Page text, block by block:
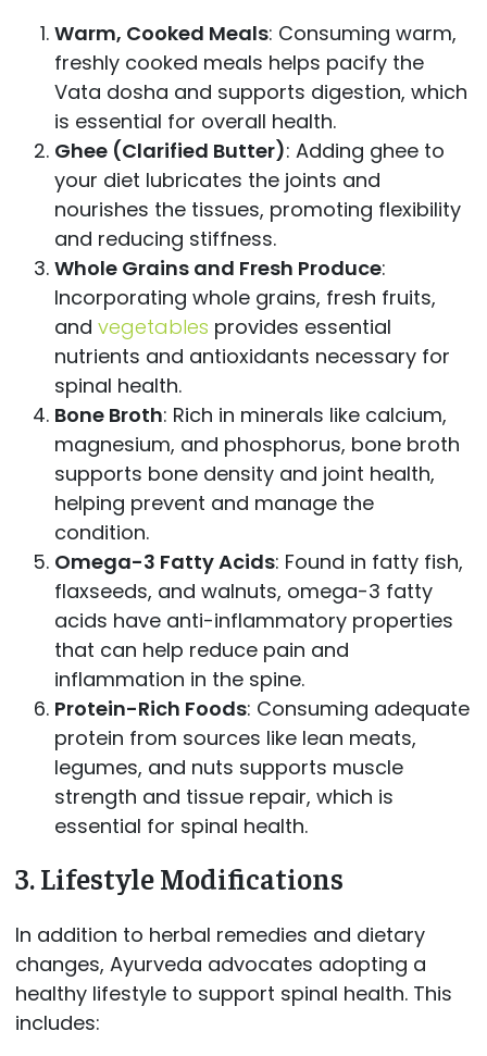
Warm, Cooked Meals: Consuming warm,
freshly cooked meals helps pacify the
Vata dosha and supports digestion, which
is essential for overall health.
Ghee (Clarified Butter): Adding ghee to
your diet lubricates the joints and
nourishes the tissues, promoting flexibility
and reducing stiffness.
Whole Grains and Fresh Produce:
Incorporating whole grains, fresh fruits,
and vegetables provides essential
nutrients and antioxidants necessary for
spinal health.
Bone Broth: Rich in minerals like calcium,
magnesium, and phosphorus, bone broth
supports bone density and joint health,
helping prevent and manage the
condition.
Omega-3 Fatty Acids: Found in fatty fish,
flaxseeds, and walnuts, omega-3 fatty
acids have anti-inflammatory properties
that can help reduce pain and
inflammation in the spine.
Protein-Rich Foods: Consuming adequate
protein from sources like lean meats,
legumes, and nuts supports muscle
strength and tissue repair, which is
essential for spinal health.
3.Lifestyle Modifications
In addition to herbal remedies and dietary
changes, Ayurveda advocates adopting a
healthy lifestyle to support spinal health. This
includes: